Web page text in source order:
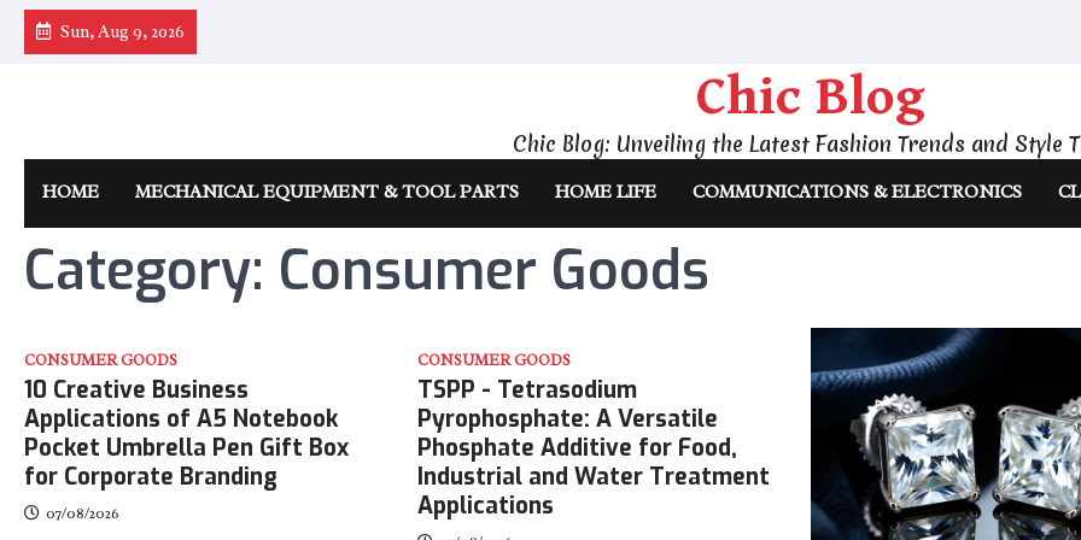
Skip
Sun, Aug 9, 2026
Chic Blog
Chic Blog: Unveiling the Latest Fashion Trends and Style
HOME MECHANICAL EQUIPMENT & TOOL PARTS HOME LIFE COMMUNICATIONS & ELECTRONICS
Category: Consumer Goods
CONSUMER GOODS
10 Creative Business
Applications of A5 Notebook
Pocket Umbrella Pen Gift Box
for Corporate Branding
07/08/2026
CONSUMER GOODS
TSPP - Tetrasodium
Pyrophosphate: A Versatile
Phosphate Additive for Food,
Industrial and Water Treatment
Applications